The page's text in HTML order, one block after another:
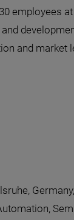
employees
and market